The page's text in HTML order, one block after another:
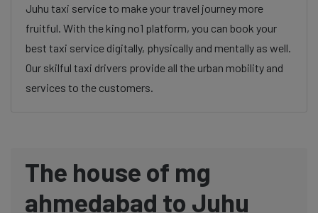
Juhu taxi service to make your travel journey more
fruitful. With the king no1 platform, you can book your
best taxi service digitally, physically and mentally as well.
Our skilful taxi drivers provide all the urban mobility and
services to the customers.
The house of mg
ahmedabad to Juhu